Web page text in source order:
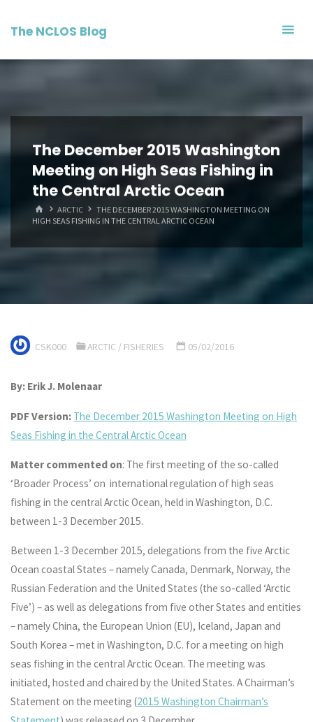
The NCLOS Blog
The December 2015 Washington
Meeting on High Seas Fishing in
the Central Arctic Ocean
HOMEARCTIC
THE DECEMBER 2015 WASHINGTON MEETING ON
HIGH SEAS FISHING IN THE CENTRAL ARCTIC OCEAN
CSK000 ARCTIC / FISHERIES 05/02/2016
By: Erik J. Molenaar
PDF Version: The December 2015 Washington Meeting on High
Seas Fishing in the Central Arctic Ocean
Matter commented on: The first meeting of the so-called
‘Broader Process’ on international regulation of high seas
fishing in the central Arctic Ocean, held in Washington, D.C.
between 1-3 December 2015.
Between 1-3 December 2015, delegations from the five Arctic
Ocean coastal States – namely Canada, Denmark, Norway, the
Russian Federation and the United States (the so-called ‘Arctic
Five’) – as well as delegations from five other States and entities
– namely China, the European Union (EU), Iceland, Japan and
South Korea – met in Washington, D.C. for a meeting on high
seas fishing in the central Arctic Ocean. The meeting was
initiated, hosted and chaired by the United States. A Chairman’s
Statement on the meeting (2015 Washington Chairman’s